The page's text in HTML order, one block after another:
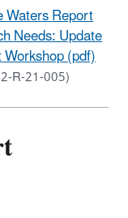
Waters Report
Needs: Update
(pdf)
R-21-005)